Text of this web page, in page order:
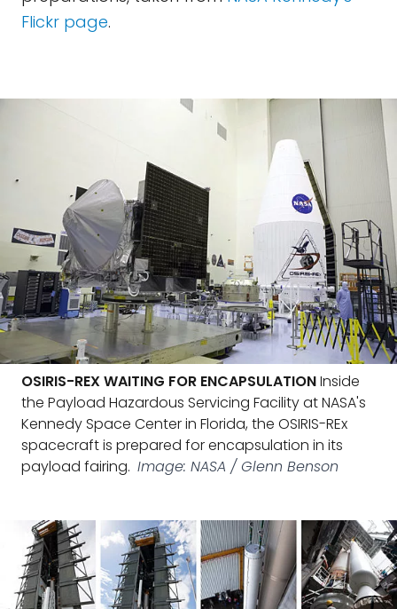
Flickr page.
OSIRIS-REX WAITING FOR ENCAPSULATIONInside
the Payload Hazardous Servicing Facility at NASA's
Kennedy Space Center in Florida, the OSIRIS-REx
spacecraft is prepared for encapsulation in its
payload fairing. Image: NASA / Glenn Benson